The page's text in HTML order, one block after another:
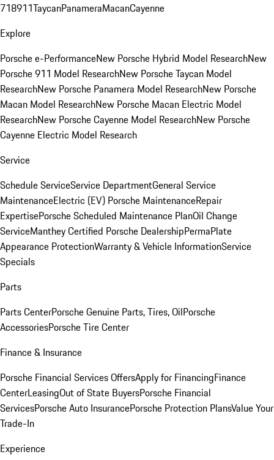
718911TaycanPanameraMacanCayenne
Explore
Porsche e-PerformanceNew Porsche Hybrid Model ResearchNew
Porsche 911 Model ResearchNew Porsche Taycan Model
ResearchNew Porsche Panamera Model ResearchNew Porsche
Macan Model ResearchNew Porsche Macan Electric Model
ResearchNew Porsche Cayenne Model ResearchNew Porsche
Cayenne Electric Model Research
Service
Schedule ServiceService DepartmentGeneral Service
MaintenanceElectric (EV) Porsche MaintenanceRepair
ExpertisePorsche Scheduled Maintenance PlanOil Change
ServiceManthey Certified Porsche DealershipPermaPlate
Appearance ProtectionWarranty & Vehicle InformationService
Specials
Parts
Parts CenterPorsche Genuine Parts, Tires, OilPorsche
AccessoriesPorsche Tire Center
Finance & Insurance
Porsche Financial Services OffersApply for FinancingFinance
CenterLeasingOut of State BuyersPorsche Financial
ServicesPorsche Auto InsurancePorsche Protection PlansValue Your
Trade-In
Experience